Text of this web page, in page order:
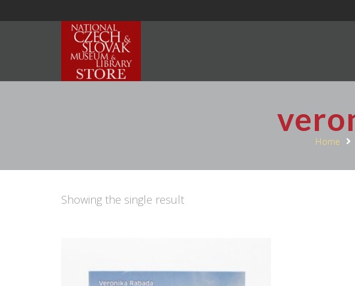
Home
Showing the single result